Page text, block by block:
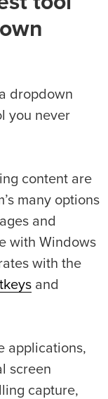
dropdown
you never
content are
many options
and
with Windows
with the
and
applications,
screen
capture,